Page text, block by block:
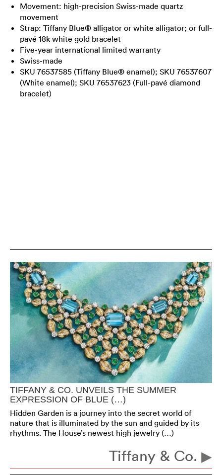
Movement: high-precision Swiss-made quartz
movement
Strap: Tiffany Blue® alligator or white alligator; or full-
pavé 18k white gold bracelet
Five-year international limited warranty
Swiss-made
SKU 76537585 (Tiffany Blue® enamel); SKU 76537607
(White enamel); SKU 76537623 (Full-pavé diamond
bracelet)
TIFFANY & CO. UNVEILS THE SUMMER
EXPRESSION OF BLUE (…)
Hidden Garden is a journey into the secret world of
nature that is illuminated by the sun and guided by its
rhythms. The House’s newest high jewelry (…)
Tiffany & Co.